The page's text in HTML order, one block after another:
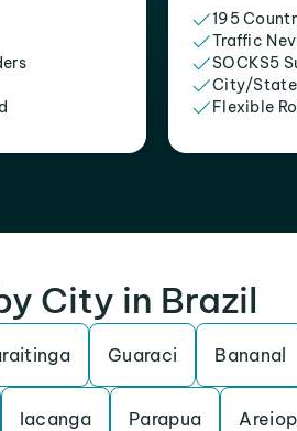
195
Traffic
SOCKS5
City/State
Flexible
City in Brazil
Guaraci Bananal
Iacanga Parapua